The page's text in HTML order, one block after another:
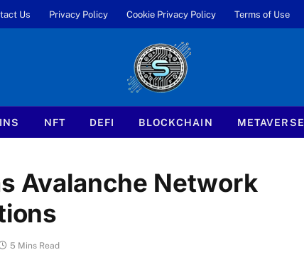
Us Privacy Policy Cookie Privacy Policy Terms of Use
NFT DEFI BLOCKCHAIN METAVERSE
Avalanche Network
5 Mins Read